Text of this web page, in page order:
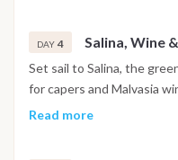
Fuoco: glowing lava
stars. A unique once-in-a-
DAY 4 Salina, Wine
Set sail to Salina, the
for capers and Malvasia
dramatic setting featured
Read more